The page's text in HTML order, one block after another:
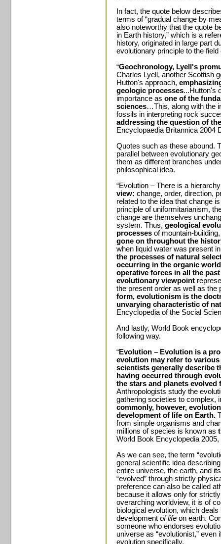
In fact, the quote below
terms of “gradual change by
also noteworthy that the quote
in Earth history,” which is a
history, originated in large part
evolutionary principle to the field
“Geochronology, Lyell's
Charles Lyell, another Scottish
Hutton's approach,
geologic processes...Hutton's
importance as one of the
sciences…This, along with the
fossils in interpreting rock
addressing the question of
Encyclopaedia Britannica 2004
Quotes such as these abound.
parallel between evolutionary
them as different branches
philosophical idea.
“Evolution – There is a
view: change, order, direction,
related to the idea that change
principle of uniformitarianism,
change are themselves
system. Thus, geological
processes of mountain-
gone on throughout the
when liquid water was present
the processes of natural
occurring in the organic
operative forces in all the
evolutionary viewpoint
the present order as well as the
form, evolutionism is the
unvarying characteristic of
Encyclopedia of the Social
And lastly, World Book
following way.
“Evolution – Evolution is a
evolution may refer to
scientists generally describe
having occurred through
the stars and planets evolved
Anthropologists study the
gathering societies to complex,
commonly, however,
development of life on Earth.
from simple organisms and
millions of species is known as
World Book Encyclopedia
As we can see, the term
general scientific idea
entire universe, the earth, and
“evolved” through strictly
preference can also be called
because it allows only for
overarching worldview, it is of
biological evolution, which
development of life on earth.
someone who endorses
universe as “evolutionist,”
evolution specifically.